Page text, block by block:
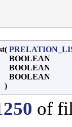
(
BOOLEAN
BOOLEAN
BOOLEAN
)
of